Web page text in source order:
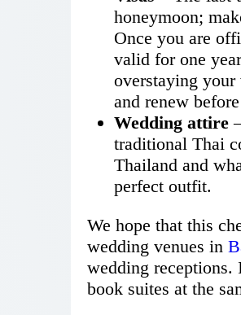
honeymoon;
Once you are
valid for one
overstaying your
and renew
Wedding attire
traditional Thai
Thailand and
perfect outfit.
We hope that this
wedding venues in
wedding
book suites at the